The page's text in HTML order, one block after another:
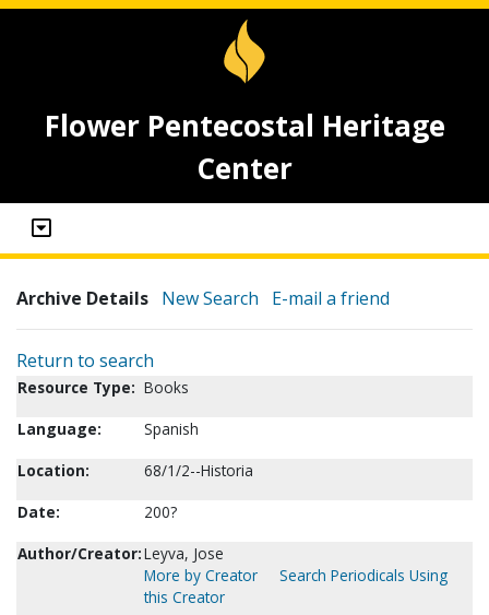
Flower Pentecostal Heritage
Center
Archive Details New Search E-mail a friend
Return to search
Resource Type: Books
Language:
Spanish
Location:
68/1/2--Historia
Date:
200?
Author/Creator:Leyva, Jose
More by Creator
Search Periodicals Using
this Creator